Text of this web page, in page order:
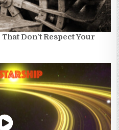
That Don't Respect Your